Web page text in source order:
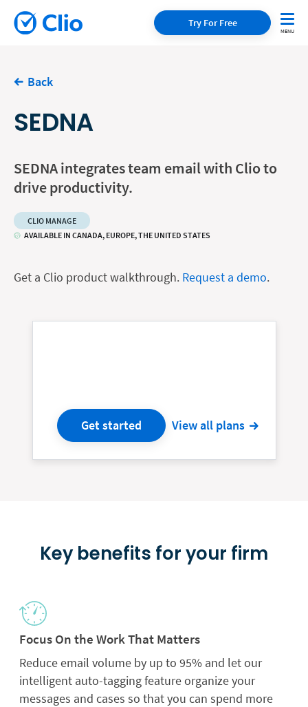
Try For Free
Back
SEDNA
SEDNA integrates team email with Clio to
drive productivity.
CLIO MANAGE
AVAILABLE IN CANADA, EUROPE, THE UNITED STATES
Get a Clio product walkthrough. Request a demo.
Get started View all plans
Key benefits for your firm
Focus On the Work That Matters
Reduce email volume by up to 95% and let our
intelligent auto-tagging feature organize your
messages and cases so that you can spend more